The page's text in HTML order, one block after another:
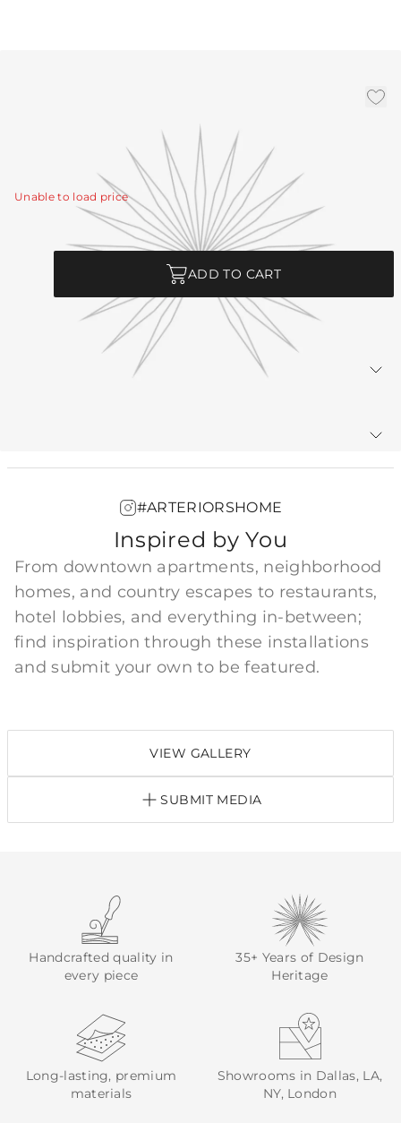
In Stock SKU: PIPE-456
Unable to load price
ADD TO CART
#ARTERIORSHOME
Inspired by You
From downtown apartments, neighborhood
homes, and country escapes to restaurants,
hotel lobbies, and everything in-between;
find inspiration through these installations
and submit your own to be featured.
VIEW GALLERY
SUBMIT MEDIA
Handcrafted quality in
every piece
35+ Years of Design
Heritage
Long-lasting, premium
materials
Showrooms in Dallas, LA,
NY, London